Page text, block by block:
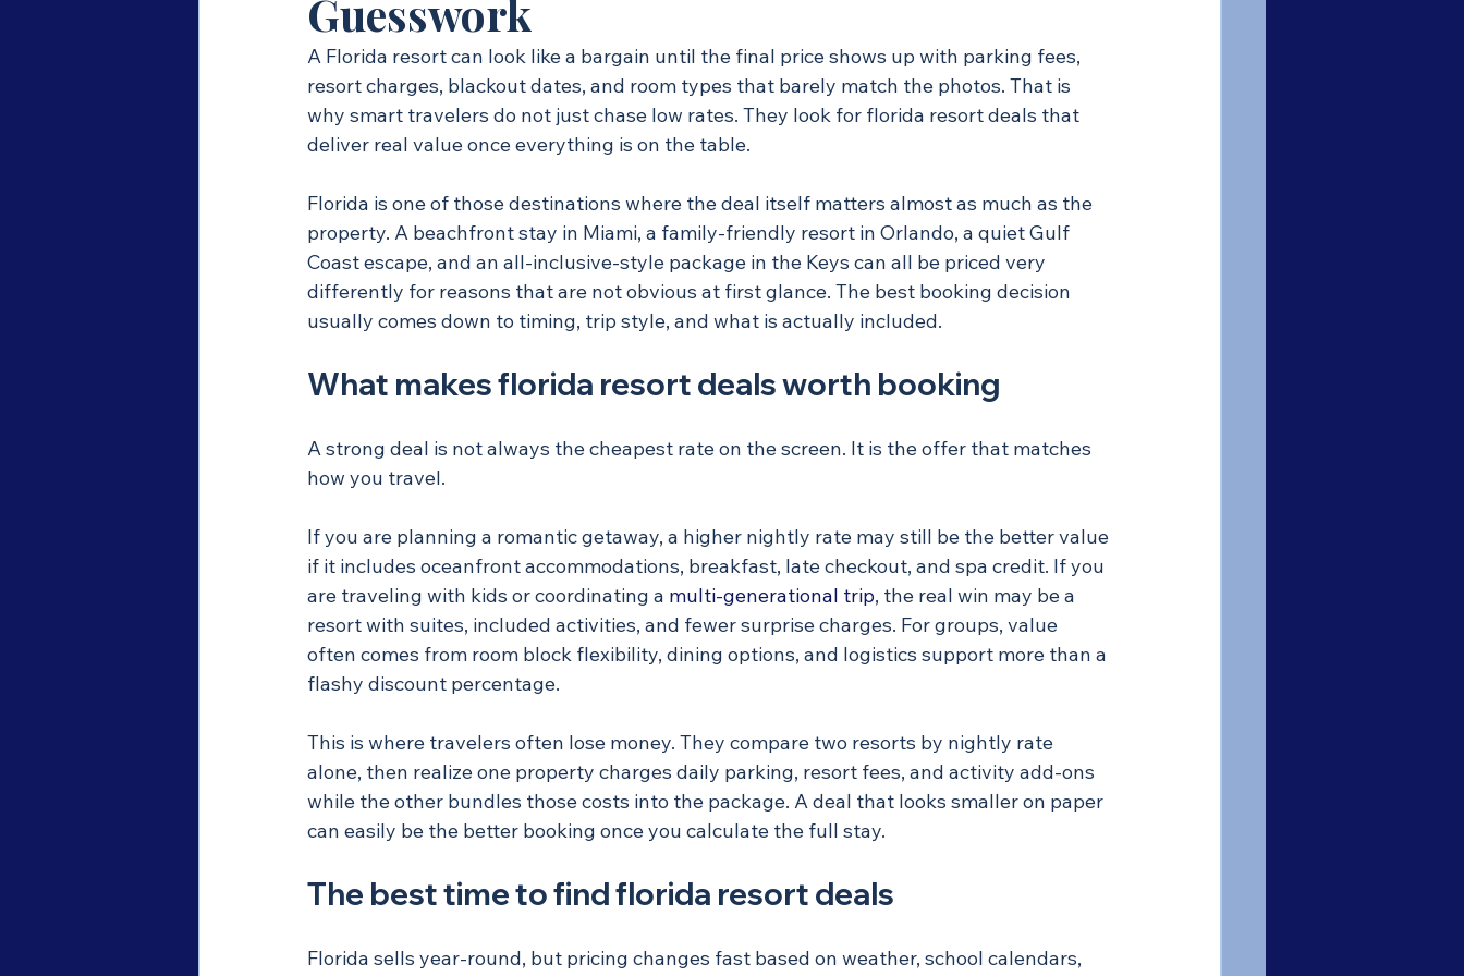
Guesswork
A Florida resort can look like a bargain until the final price shows up with parking fees,
resort charges, blackout dates, and room types that barely match the photos. That is
why smart travelers do not just chase low rates. They look for florida resort deals that
deliver real value once everything is on the table.
Florida is one of those destinations where the deal itself matters almost as much as the
property. A beachfront stay in Miami, a family-friendly resort in Orlando, a quiet Gulf
Coast escape, and an all-inclusive-style package in the Keys can all be priced very
differently for reasons that are not obvious at first glance. The best booking decision
usually comes down to timing, trip style, and what is actually included.
What makes florida resort deals worth booking
A strong deal is not always the cheapest rate on the screen. It is the offer that matches
how you travel.
If you are planning a romantic getaway, a higher nightly rate may still be the better value
if it includes oceanfront accommodations, breakfast, late checkout, and spa credit. If you
are traveling with kids or coordinating a multi-generational trip, the real win may be a
resort with suites, included activities, and fewer surprise charges. For groups, value
often comes from room block flexibility, dining options, and logistics support more than a
flashy discount percentage.
This is where travelers often lose money. They compare two resorts by nightly rate
alone, then realize one property charges daily parking, resort fees, and activity add-ons
while the other bundles those costs into the package. A deal that looks smaller on paper
can easily be the better booking once you calculate the full stay.
The best time to find florida resort deals
Florida sells year-round, but pricing changes fast based on weather, school calendars,